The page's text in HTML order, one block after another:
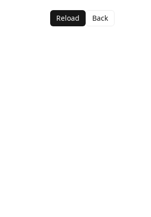
Reload Back